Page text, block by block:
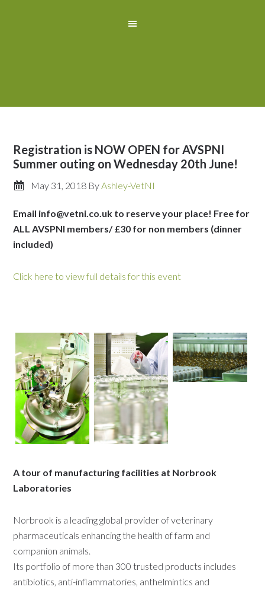
Registration is NOW OPEN for AVSPNI
Summer outing on Wednesday 20th June!
May 31, 2018 ByAshley-VetNI
Email info@vetni.co.uk to reserve your place! Free for
ALL AVSPNI members/ £30 for non members (dinner
included)
Click here to view full details for this event
A tour of manufacturing facilities at Norbrook
Laboratories
Norbrook is a leading global provider of veterinary
pharmaceuticals enhancing the health of farm and
companion animals.
Its portfolio of more than 300 trusted products includes
antibiotics, anti-inflammatories, anthelmintics and